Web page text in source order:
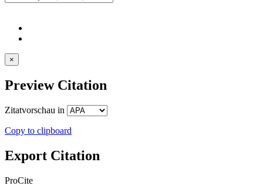
×
Preview Citation
Zitatvorschau in
Copy to clipboard
Export Citation
ProCite